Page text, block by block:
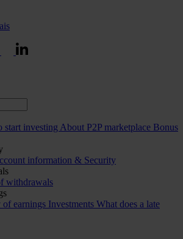
start investing About P2P marketplace Bonus
information & Security
withdrawals
earnings Investments What does a late